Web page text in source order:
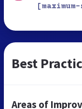
Best
Areas of